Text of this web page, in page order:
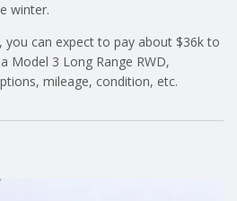
winter.
you can expect to pay about $36k to
Model 3 Long Range RWD,
mileage, condition, etc.